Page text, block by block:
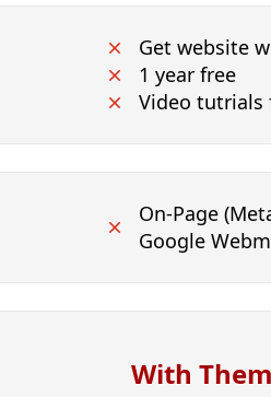
Get website
1 year free
Video tutrials
On-Page
Google
With